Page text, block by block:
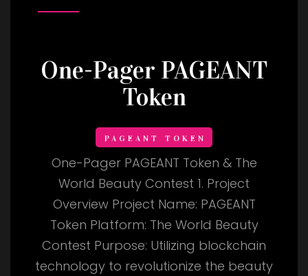
One-Pager PAGEANT
Token
PAGEANT TOKEN
One-Pager PAGEANT Token & The
World Beauty Contest 1. Project
Overview Project Name: PAGEANT
Token Platform: The World Beauty
Contest Purpose: Utilizing blockchain
technology to revolutionize the beauty